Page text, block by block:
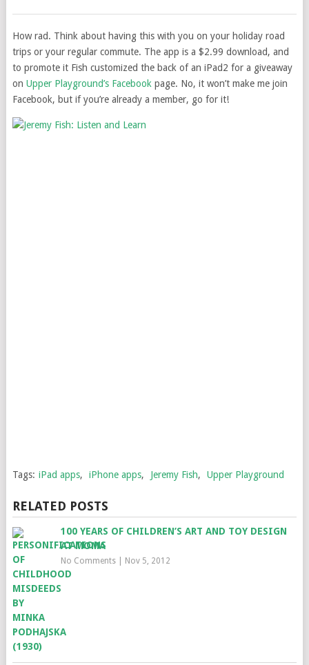
How rad. Think about having this with you on your holiday road
trips or your regular commute. The app is a $2.99 download, and
to promote it Fish customized the back of an iPad2 for a giveaway
on Upper Playground’s Facebook page. No, it won’t make me join
Facebook, but if you’re already a member, go for it!
Tags: iPad apps, iPhone apps, Jeremy Fish, Upper Playground
RELATED POSTS
100 YEARS OF CHILDREN’S ART AND TOY DESIGN
AT MOMA
No Comments| Nov 5, 2012